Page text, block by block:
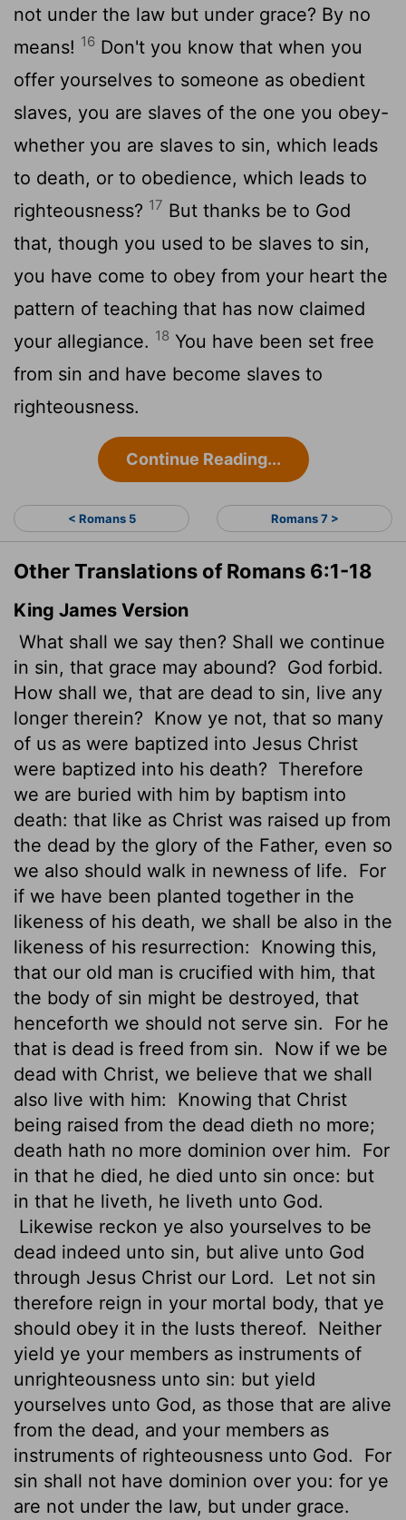
not under the law but under grace? By no
means! 16 Don't you know that when you
offer yourselves to someone as obedient
slaves, you are slaves of the one you obey-
whether you are slaves to sin, which leads
to death, or to obedience, which leads to
righteousness? 17 But thanks be to God
that, though you used to be slaves to sin,
you have come to obey from your heart the
pattern of teaching that has now claimed
your allegiance. 18 You have been set free
from sin and have become slaves to
righteousness.
Continue Reading...
< Romans 5 Romans 7 >
Other Translations of Romans 6:1-18
King James Version
What shall we say then? Shall we continue
in sin, that grace may abound? God forbid.
How shall we, that are dead to sin, live any
longer therein? Know ye not, that so many
of us as were baptized into Jesus Christ
were baptized into his death? Therefore
we are buried with him by baptism into
death: that like as Christ was raised up from
the dead by the glory of the Father, even so
we also should walk in newness of life.
For
if we have been planted together in the
likeness of his death, we shall be also in the
likeness of his resurrection:
Knowing this,
that our old man is crucified with him, that
the body of sin might be destroyed, that
henceforth we should not serve sin.
For he
that is dead is freed from sin.
Now if we be
dead with Christ, we believe that we shall
also live with him:
Knowing that Christ
being raised from the dead dieth no more;
death hath no more dominion over him.
For
in that he died, he died unto sin once: but
in that he liveth, he liveth unto God.
Likewise reckon ye also yourselves to be
dead indeed unto sin, but alive unto God
through Jesus Christ our Lord.
Let not sin
therefore reign in your mortal body, that ye
should obey it in the lusts thereof.
Neither
yield ye your members as instruments of
unrighteousness unto sin: but yield
yourselves unto God, as those that are alive
from the dead, and your members as
instruments of righteousness unto God.
For
sin shall not have dominion over you: for ye
are not under the law, but under grace.